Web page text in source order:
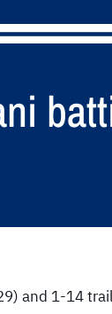
and 1-14